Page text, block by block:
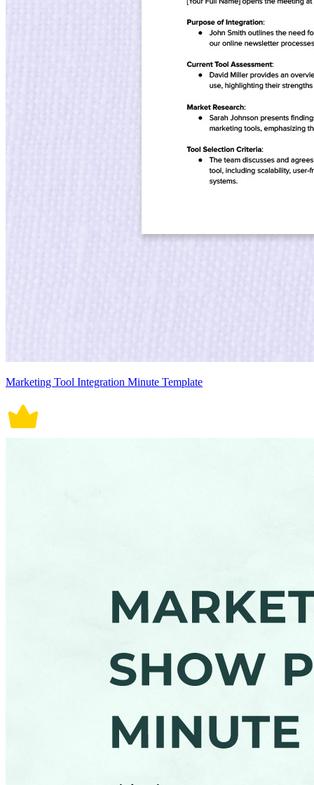
Marketing Tool Integration Minute Template